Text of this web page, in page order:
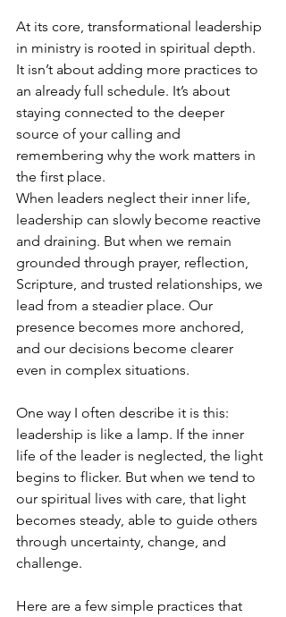
At its core, transformational leadership
in ministry is rooted in spiritual depth.
It isn’t about adding more practices to
an already full schedule. It’s about
staying connected to the deeper
source of your calling and
remembering why the work matters in
the first place.
When leaders neglect their inner life,
leadership can slowly become reactive
and draining. But when we remain
grounded through prayer, reflection,
Scripture, and trusted relationships, we
lead from a steadier place. Our
presence becomes more anchored,
and our decisions become clearer
even in complex situations.
One way I often describe it is this:
leadership is like a lamp. If the inner
life of the leader is neglected, the light
begins to flicker. But when we tend to
our spiritual lives with care, that light
becomes steady, able to guide others
through uncertainty, change, and
challenge.
Here are a few simple practices that